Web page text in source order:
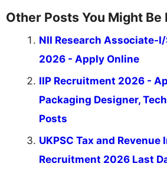
Other Posts You Might
NII Research Associate-
2026 - Apply Online
IIP Recruitment 2026 -
Packaging Designer,
Posts
UKPSC Tax and Revenue
Recruitment 2026 Last